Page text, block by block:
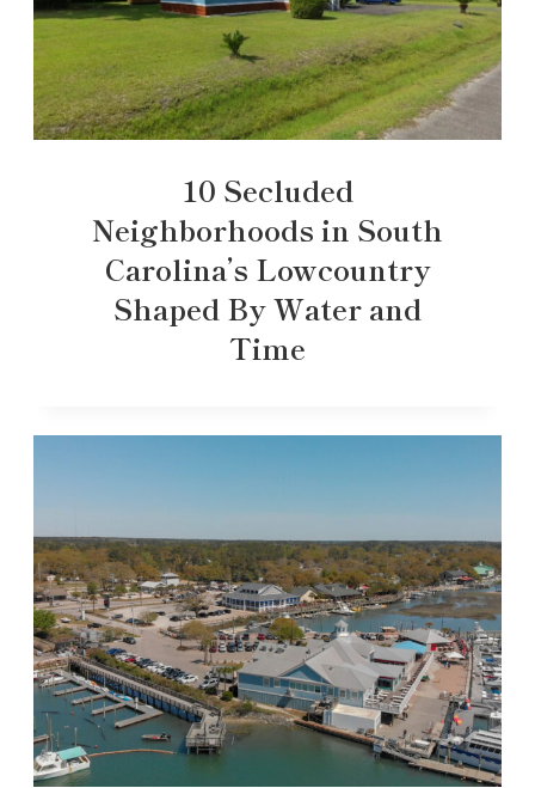
10 Secluded
Neighborhoods in South
Carolina’s Lowcountry
Shaped By Water and
Time